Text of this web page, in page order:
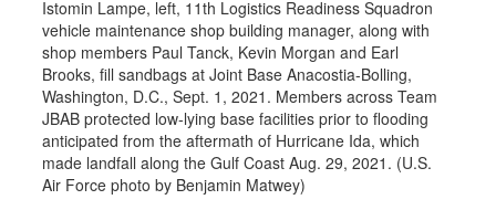
Istomin Lampe, left, 11th Logistics Readiness Squadron
vehicle maintenance shop building manager, along with
shop members Paul Tanck, Kevin Morgan and Earl
Brooks, fill sandbags at Joint Base Anacostia-Bolling,
Washington, D.C., Sept. 1, 2021. Members across Team
JBAB protected low-lying base facilities prior to flooding
anticipated from the aftermath of Hurricane Ida, which
made landfall along the Gulf Coast Aug. 29, 2021. (U.S.
Air Force photo by Benjamin Matwey)